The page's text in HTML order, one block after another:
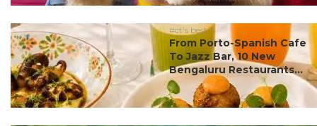
#ct's best
From Porto-Spanish Cafe
To Jazz Bar, 10 New
Bengaluru Restaurants...